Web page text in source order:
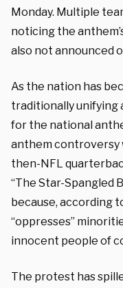
Monday. Multiple
noticing the
also not announced
As the nation has
traditionally unifying
for the national
anthem controversy
then-NFL
“The Star-Spangled
because, according
“oppresses”
innocent people of
The protest has